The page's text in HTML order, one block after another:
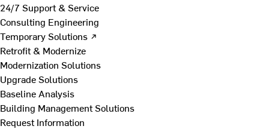
24/7 Support & Service
Consulting Engineering
Temporary Solutions ↗
Retrofit & Modernize
Modernization Solutions
Upgrade Solutions
Baseline Analysis
Building Management Solutions
Request Information